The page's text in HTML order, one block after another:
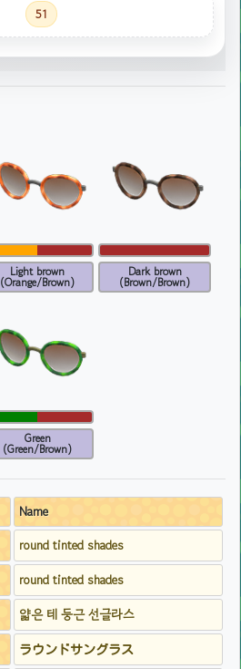
51
Light brown
(Orange/Brown)
Dark brown
(Brown/Brown)
Green
(Green/Brown)
Name
round tinted shades
round tinted shades
얇은 테 둥근 선글라스
ラウンドサングラス